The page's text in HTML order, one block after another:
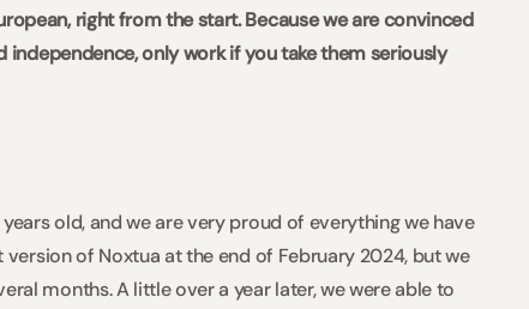
right from the start. Because we are convinced
only work if you take them seriously
old, and we are very proud of everything we have
of Noxtua at the end of February 2024, but we
months. A little over a year later, we were able to